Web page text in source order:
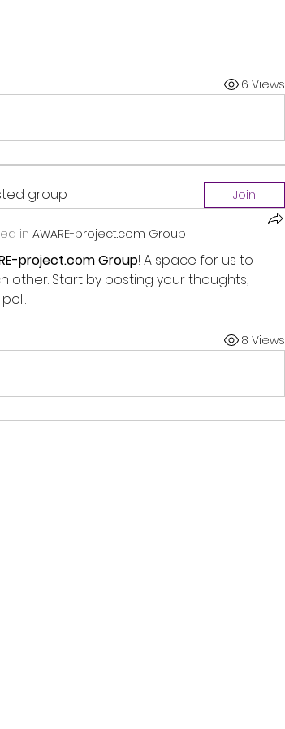
6 Views
group Join
in AWARE-project.com Group
project.com Group! A space for us to
other. Start by posting your thoughts,
8 Views